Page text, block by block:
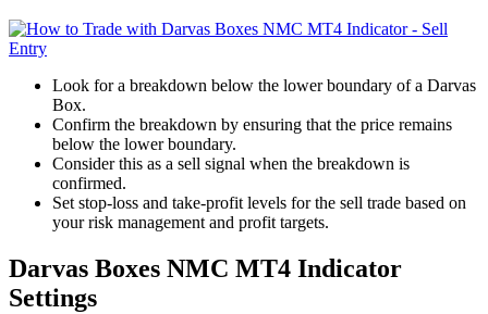
Look for a breakdown below the lower boundary of a Darvas
Box.
Confirm the breakdown by ensuring that the price remains
below the lower boundary.
Consider this as a sell signal when the breakdown is
confirmed.
Set stop-loss and take-profit levels for the sell trade based on
your risk management and profit targets.
Darvas Boxes NMC MT4 Indicator
Settings